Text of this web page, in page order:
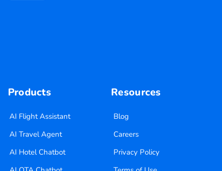
Products
AI Flight Assistant
AI Travel Agent
AI Hotel Chatbot
Resources
Blog
Careers
Privacy Policy